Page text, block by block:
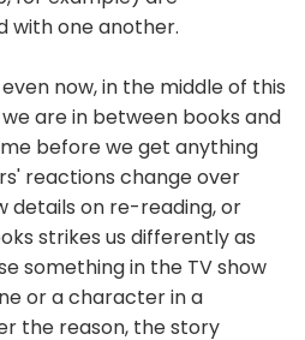
with one another.
now, in the middle of this
are in between books and
before we get anything
reactions change over
details on re-reading, or
strikes us differently as
something in the TV show
or a character in a
the reason, the story